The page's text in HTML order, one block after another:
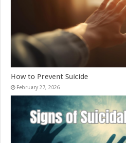
How to Prevent Suicide
February 27, 2026